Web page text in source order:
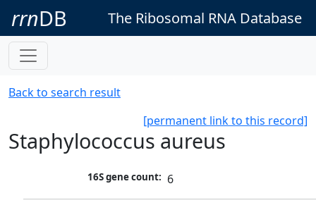
rrnDB The Ribosomal RNA Database
Back to search result
[permanent link to this record]
Staphylococcus aureus
16S gene count: 6